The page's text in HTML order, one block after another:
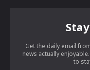
Get the daily email
news actually
to